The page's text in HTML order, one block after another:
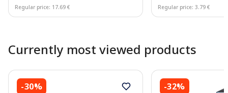
Regular price: 17.69 € Regular price: 3.79 €
Currently most viewed products
-30% -32%